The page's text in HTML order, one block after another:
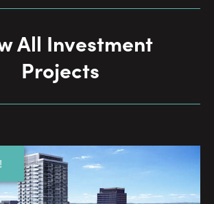
All Investment
Projects